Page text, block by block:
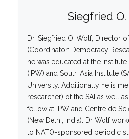
Siegfried
Dr. Siegfried O. Wolf, Director
(Coordinator: Democracy
he was educated at the
(IPW) and South Asia Institute
University. Additionally he is
researcher) of the SAI as well
fellow at IPW and Centre de
(New Delhi, India). Dr Wolf
to NATO-sponsored periodic